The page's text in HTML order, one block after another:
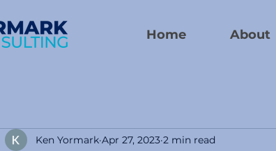
Home About
Ken Yormark Apr 27, 2023 2 min read